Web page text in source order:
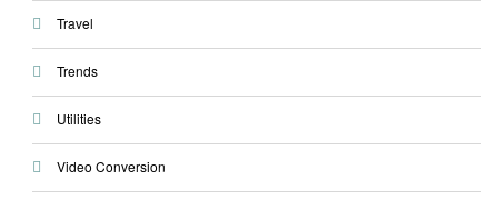
Travel
Trends
Utilities
Video Conversion